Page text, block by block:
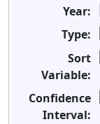
Year:
Type:
Sort
Variable:
Confidence
Interval: